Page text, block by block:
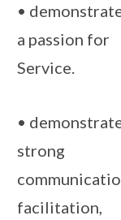
•
a passion for
Service.
•
strong
facilitation,